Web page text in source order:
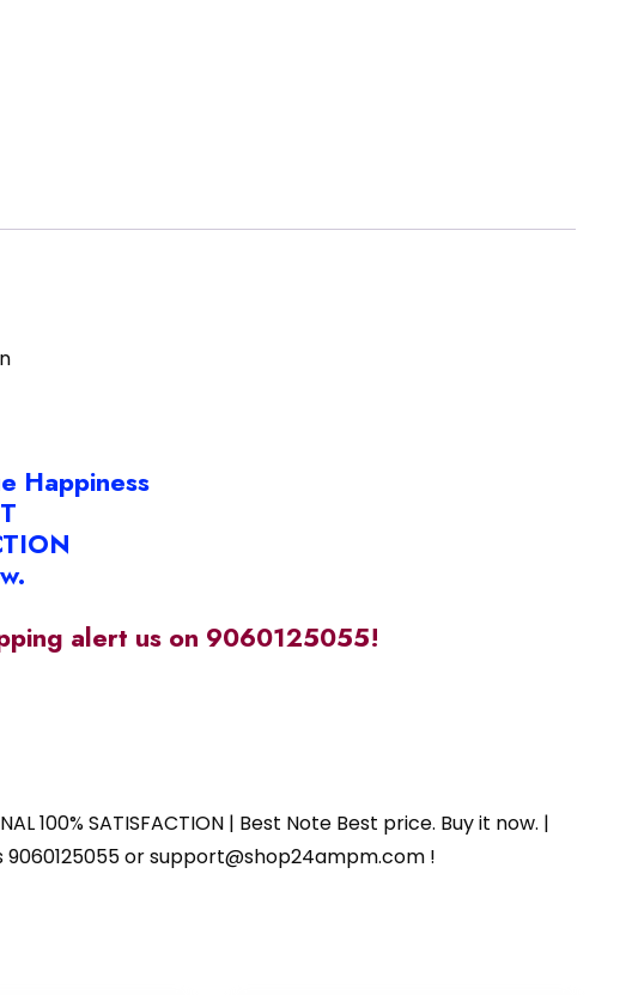
Happiness
alert us on 9060125055!
100% SATISFACTION | Best Note Best price. Buy it now. |
or support@shop24ampm.com !